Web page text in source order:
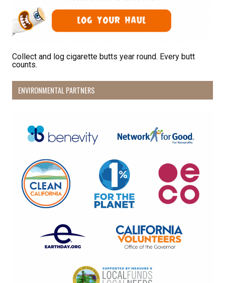
Collect and log cigarette butts year round. Every butt
counts.
ENVIRONMENTAL PARTNERS
Sign Up!